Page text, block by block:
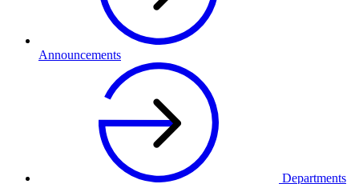
Announcements
Departments